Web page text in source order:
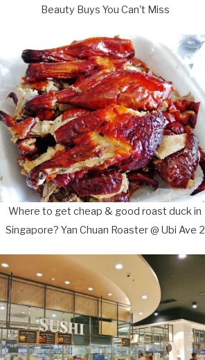
Beauty Buys You Can't Miss
Where to get cheap & good roast duck in
Singapore? Yan Chuan Roaster @ Ubi Ave 2